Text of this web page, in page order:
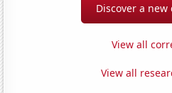
Discover a
View all
View all